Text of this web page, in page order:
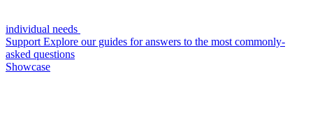
individual needs
Support Explore our guides for answers to the most commonly-
asked questions
Showcase